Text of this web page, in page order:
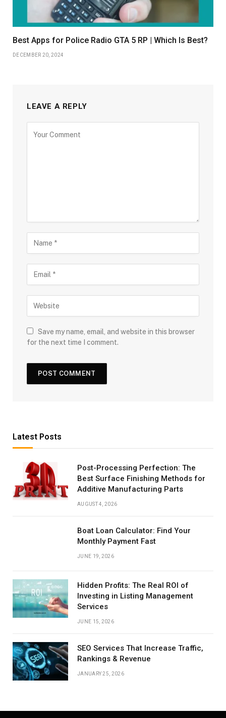
Best Apps for Police Radio GTA 5 RP | Which Is Best?
DECEMBER 20, 2024
LEAVE A REPLY
Save my name, email, and website in this browser
for the next time I comment.
Latest Posts
Post-Processing Perfection: The
Best Surface Finishing Methods for
Additive Manufacturing Parts
AUGUST 4, 2026
Boat Loan Calculator: Find Your
Monthly Payment Fast
JUNE 19, 2026
Hidden Profits: The Real ROI of
Investing in Listing Management
Services
JUNE 15, 2026
SEO Services That Increase Traffic,
Rankings & Revenue
JANUARY 25, 2026